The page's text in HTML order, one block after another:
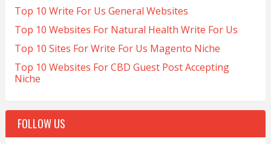
Top 10 Write For Us General Websites
Top 10 Websites For Natural Health Write For Us
Top 10 Sites For Write For Us Magento Niche
Top 10 Websites For CBD Guest Post Accepting
Niche
FOLLOW US